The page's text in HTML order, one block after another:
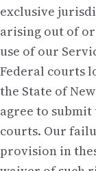
exclusive
arising out of
use of our
Federal courts
the State of
agree to
courts. Our
provision in